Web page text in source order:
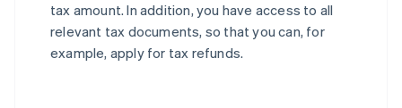
tax amount. In addition, you have access to all
relevant tax documents, so that you can, for
example, apply for tax refunds.